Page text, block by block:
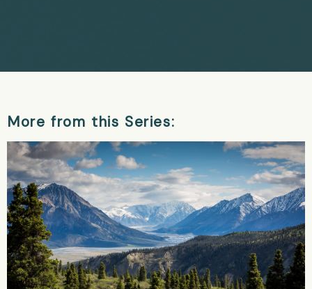
More from this Series: